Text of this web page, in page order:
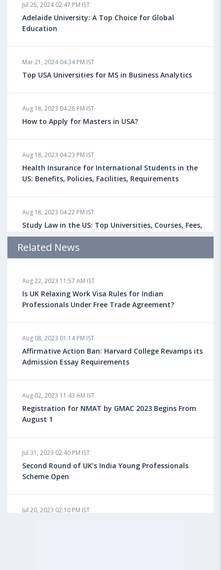
Jul 25, 2024 02:47 PM IST
Adelaide University: A Top Choice for Global
Education
Mar 21, 2024 04:34 PM IST
Top USA Universities for MS in Business Analytics
Aug 18, 2023 04:28 PM IST
How to Apply for Masters in USA?
Aug 18, 2023 04:23 PM IST
Health Insurance for International Students in the
US: Benefits, Policies, Facilities, Requirements
Aug 18, 2023 04:22 PM IST
Study Law in the US: Top Universities, Courses, Fees,
Admission Requirements, Jobs
Health Insurance for Indian Students Studying in the
UK
Do You look at University Rankings While Planning
for Overseas Education?
What is a Good SAT Score & How is it Calculated?
Aug 08, 2023 09:58 AM IST
Related News
Aug 22, 2023 11:57 AM IST
Is UK Relaxing Work Visa Rules for Indian
Professionals Under Free Trade Agreement?
Aug 08, 2023 01:14 PM IST
Affirmative Action Ban: Harvard College Revamps its
Admission Essay Requirements
Aug 02, 2023 11:43 AM IST
Registration for NMAT by GMAC 2023 Begins From
August 1
Jul 31, 2023 02:40 PM IST
Second Round of UK’s India Young Professionals
Scheme Open
Jul 20, 2023 02:10 PM IST